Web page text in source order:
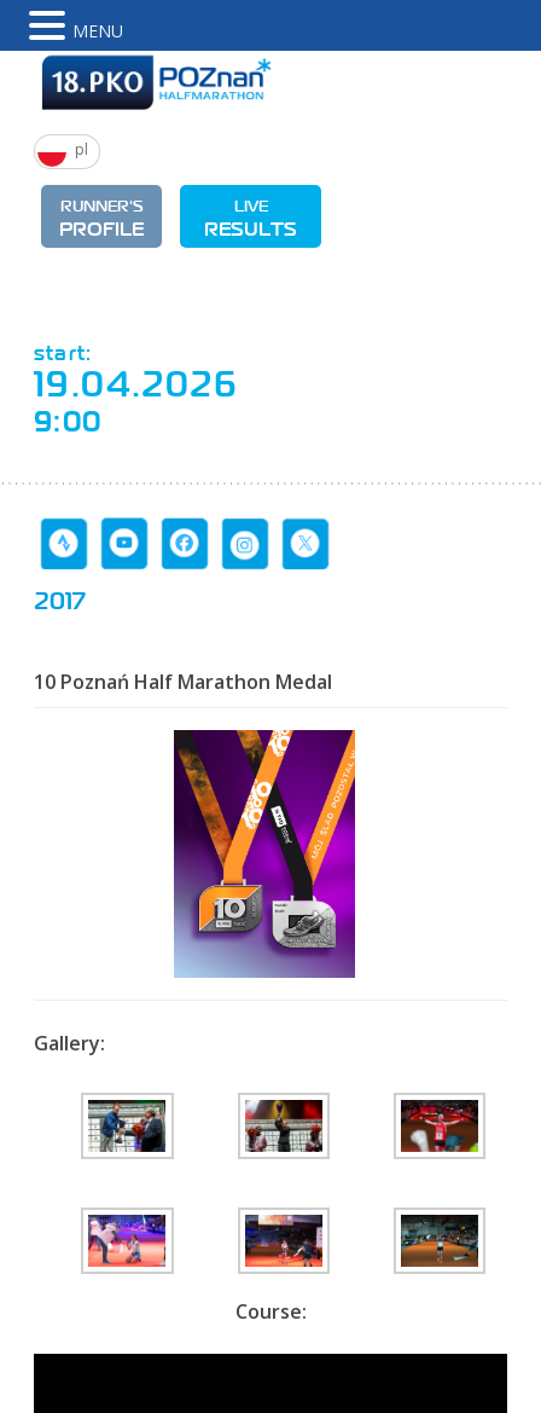
pl
RUNNER'S
PROFILE
LIVE
RESULTS
start:
19.04.2026
9:00
2017
10 Poznań Half Marathon Medal
Gallery:
Course:
MENU